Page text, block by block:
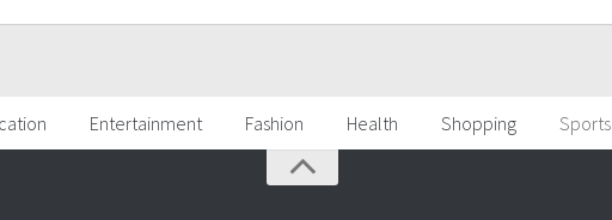
Entertainment Fashion Health Shopping Sports